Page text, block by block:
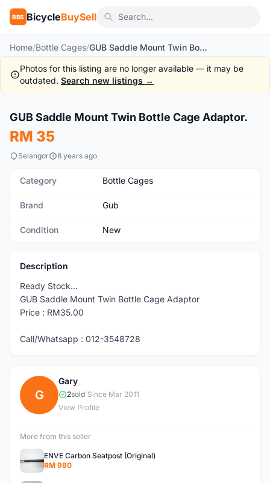
BBS BicycleBuySell
Home/Bottle Cages/ GUB Saddle Mount Twin Bottle Cage Adaptor.
Photos for this listing are no longer available — it may be
outdated. Search new listings →
New 1/3
GUB Saddle Mount Twin Bottle Cage Adaptor.
RM 35
Selangor 8 years ago
Category Bottle Cages
Brand Gub
Condition New
Description
Ready Stock...
GUB Saddle Mount Twin Bottle Cage Adaptor
Price : RM35.00
Call/Whatsapp : 012-3548728
G
Gary
2sold Since Mar 2011
View Profile
More from this seller
ENVE Carbon Seatpost (Original)
RM 980